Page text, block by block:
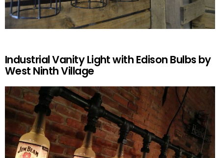
Industrial Vanity Light with Edison Bulbs by
West Ninth Village